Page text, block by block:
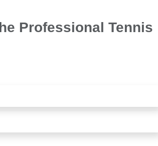
Professional Tennis